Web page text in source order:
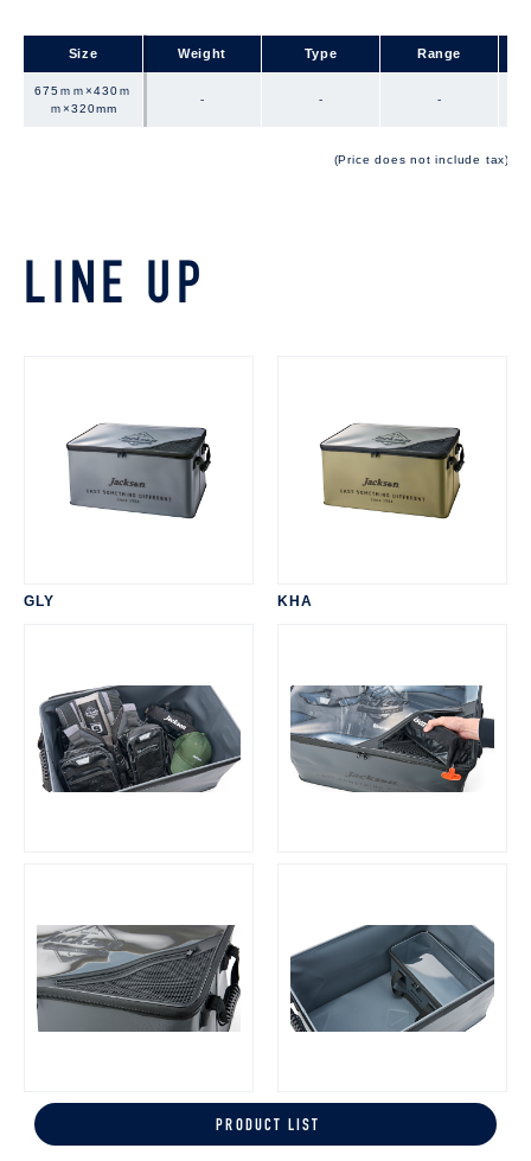
Size Weight Type Range
675ｍｍ×430ｍ
ｍ×320mm
- - -
Size
675ｍｍ×430ｍ
ｍ×320mm
(Price does not include tax)
LINE UP
GLY KHA
PRODUCT LIST